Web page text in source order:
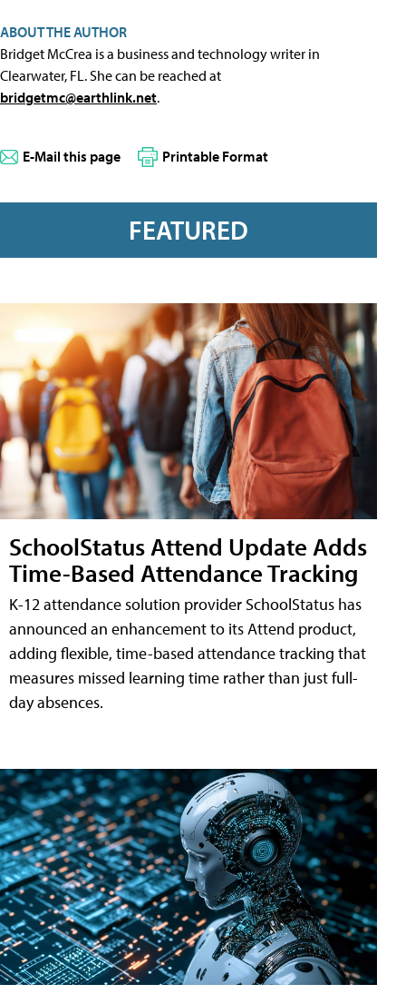
ABOUT THE AUTHOR
Bridget McCrea is a business and technology writer in
Clearwater, FL. She can be reached at
bridgetmc@earthlink.net.
E-Mail this page Printable Format
FEATURED
SchoolStatus Attend Update Adds
Time-Based Attendance Tracking
K-12 attendance solution provider SchoolStatus has
announced an enhancement to its Attend product,
adding flexible, time-based attendance tracking that
measures missed learning time rather than just full-
day absences.